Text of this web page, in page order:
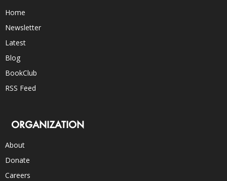
Home
Newsletter
Latest
Blog
BookClub
RSS Feed
ORGANIZATION
About
Donate
Careers